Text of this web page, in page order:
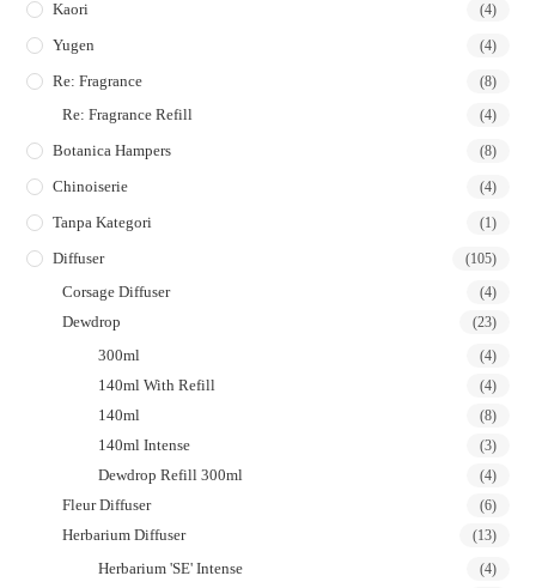
Kaori (4)
Yugen (4)
Re: Fragrance (8)
Re: Fragrance Refill (4)
Botanica Hampers (8)
Chinoiserie (4)
Tanpa Kategori (1)
Diffuser (105)
Corsage Diffuser (4)
Dewdrop (23)
300ml (4)
140ml With Refill (4)
140ml (8)
140ml Intense (3)
Dewdrop Refill 300ml (4)
Fleur Diffuser (6)
Herbarium Diffuser (13)
Herbarium 'SE' Intense (4)